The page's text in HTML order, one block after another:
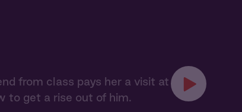
from class pays her a visit at
to get a rise out of him.